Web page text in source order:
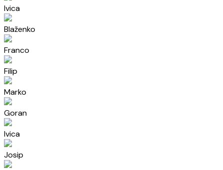
Ivica
Blaženko
Franco
Filip
Marko
Goran
Ivica
Josip